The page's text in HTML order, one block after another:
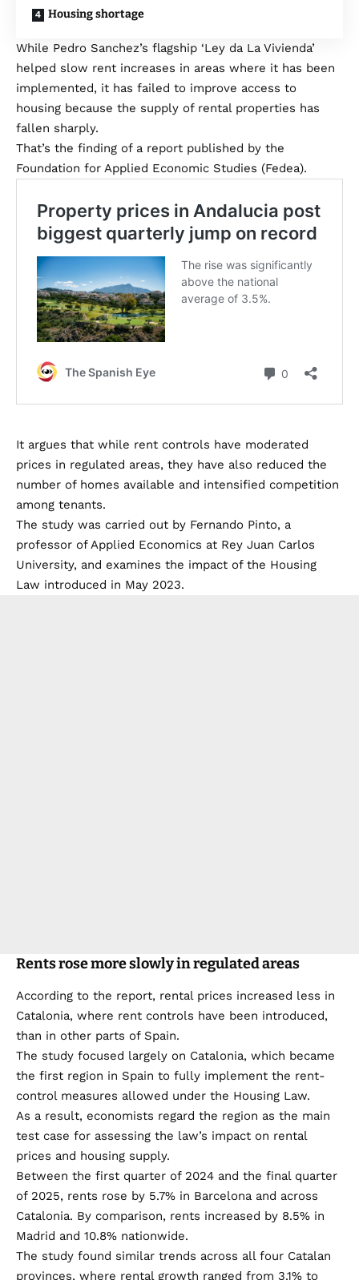
Housing shortage
While Pedro Sanchez’s flagship ‘Ley da La Vivienda’
helped slow rent increases in areas where it has been
implemented, it has failed to improve access to
housing because the supply of rental properties has
fallen sharply.
That’s the finding of a report published by the
Foundation for Applied Economic Studies (Fedea).
It argues that while rent controls have moderated
prices in regulated areas, they have also reduced the
number of homes available and intensified competition
among tenants.
The study was carried out by Fernando Pinto, a
professor of Applied Economics at Rey Juan Carlos
University, and examines the impact of the Housing
Law introduced in May 2023.
Rents rose more slowly in regulated areas
According to the report, rental prices increased less in
Catalonia, where rent controls have been introduced,
than in other parts of Spain.
The study focused largely on Catalonia, which became
the first region in Spain to fully implement the rent-
control measures allowed under the Housing Law.
As a result, economists regard the region as the main
test case for assessing the law’s impact on rental
prices and housing supply.
Between the first quarter of 2024 and the final quarter
of 2025, rents rose by 5.7% in Barcelona and across
Catalonia. By comparison, rents increased by 8.5% in
Madrid and 10.8% nationwide.
The study found similar trends across all four Catalan
provinces, where rental growth ranged from 3.1% to